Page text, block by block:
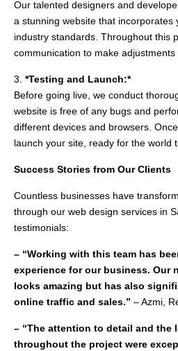
Our talented designers and
a stunning website that incorporates
industry standards. Throughout this
communication to make
3. *Testing and Launch:*
Before going live, we conduct
website is free of any bugs and
different devices and browsers.
launch your site, ready for the world
Success Stories from Our Clients
Countless businesses have
through our web design services in
testimonials:
– “Working with this team has
experience for our business. Our
looks amazing but has also
online traffic and sales.” – Azmi,
– “The attention to detail and the
throughout the project were